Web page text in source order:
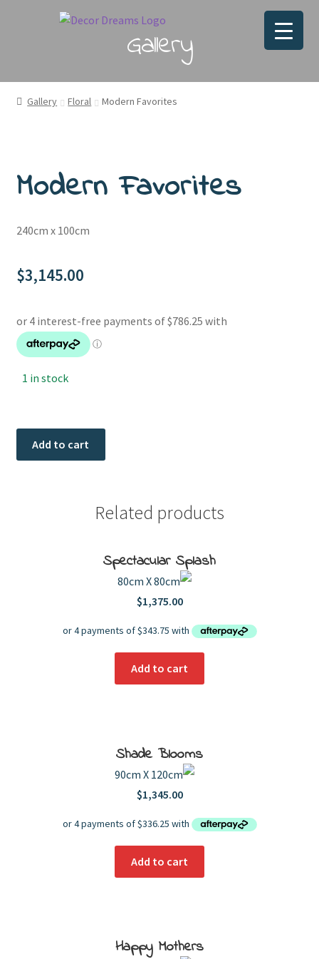
Gallery
Gallery Floral Modern Favorites
Modern Favorites
240cm x 100cm
$3,145.00
1 in stock
Add to cart
Related products
Spectacular Splash
80cm X 80cm
$1,375.00
Add to cart
Shade Blooms
90cm X 120cm
$1,345.00
Add to cart
Happy Mothers